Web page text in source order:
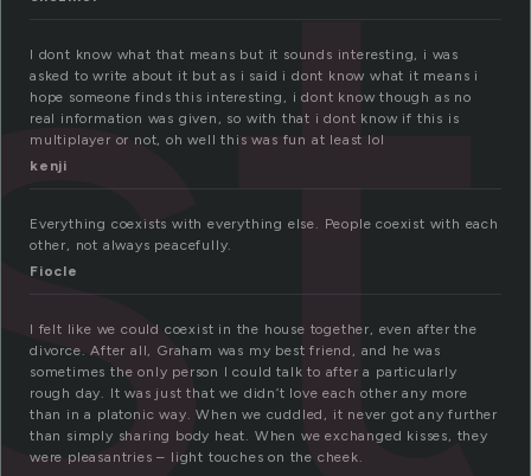
I dont know what that means but it sounds interesting, i was
asked to write about it but as i said i dont know what it means i
hope someone finds this interesting, i dont know though as no
real information was given, so with that i dont know if this is
multiplayer or not, oh well this was fun at least lol
kenji
Everything coexists with everything else. People coexist with each
other, not always peacefully.
Fiocle
I felt like we could coexist in the house together, even after the
divorce. After all, Graham was my best friend, and he was
sometimes the only person I could talk to after a particularly
rough day. It was just that we didn’t love each other any more
than in a platonic way. When we cuddled, it never got any further
than simply sharing body heat. When we exchanged kisses, they
were pleasantries – light touches on the cheek.